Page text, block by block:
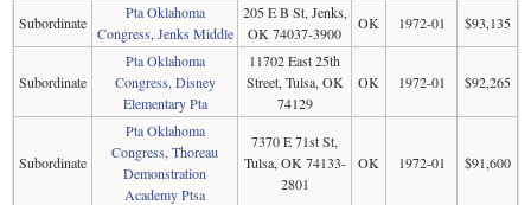
Subordinate
Pta Oklahoma
Congress, Jenks Middle
205 E B St, Jenks,
OK 74037-3900
OK 1972-01 $93,135
Subordinate
Pta Oklahoma
Congress, Disney
Elementary Pta
11702 East 25th
Street, Tulsa, OK
74129
OK 1972-01 $92,265
Subordinate
Pta Oklahoma
Congress, Thoreau
Demonstration
Academy Ptsa
7370 E 71st St,
Tulsa, OK 74133-
2801
OK 1972-01 $91,600